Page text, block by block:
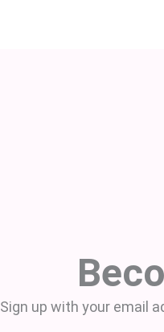
Sign up with your email